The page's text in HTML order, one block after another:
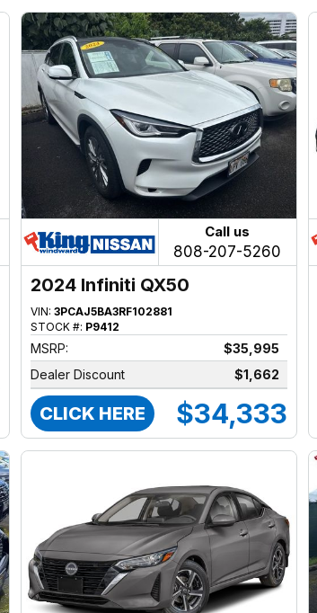
Call us
808-207-5260
2024 Infiniti QX50
VIN:3PCAJ5BA3RF102881
STOCK #: P9412
MSRP:
$35,995
Dealer Discount
$1,662
CLICK HERE $34,333